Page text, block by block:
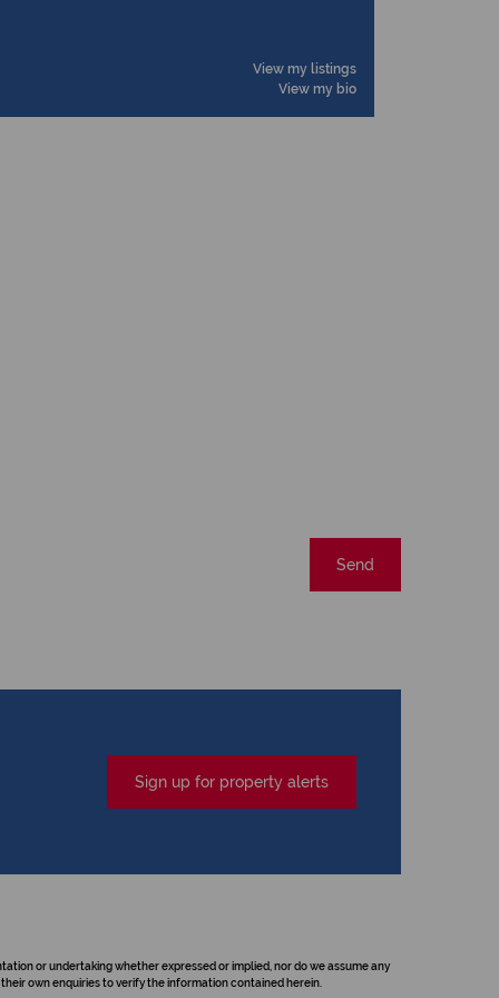
View my listings
View my bio
Send
Sign up for property alerts
or undertaking whether expressed or implied, nor do we assume any
own enquiries to verify the information contained herein.